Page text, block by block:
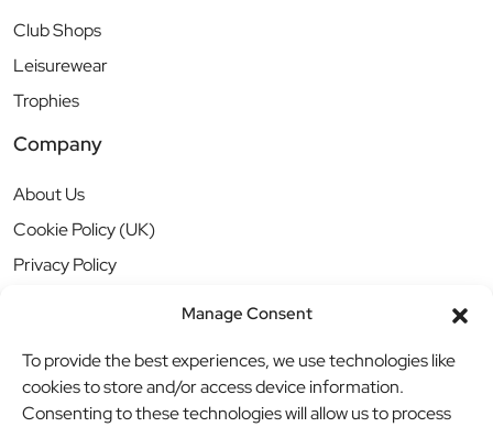
Manage Consent
To provide the best experiences, we use technologies like
cookies to store and/or access device information.
Consenting to these technologies will allow us to process
Club Shops
Leisurewear
Trophies
Company
About Us
Cookie Policy (UK)
Privacy Policy